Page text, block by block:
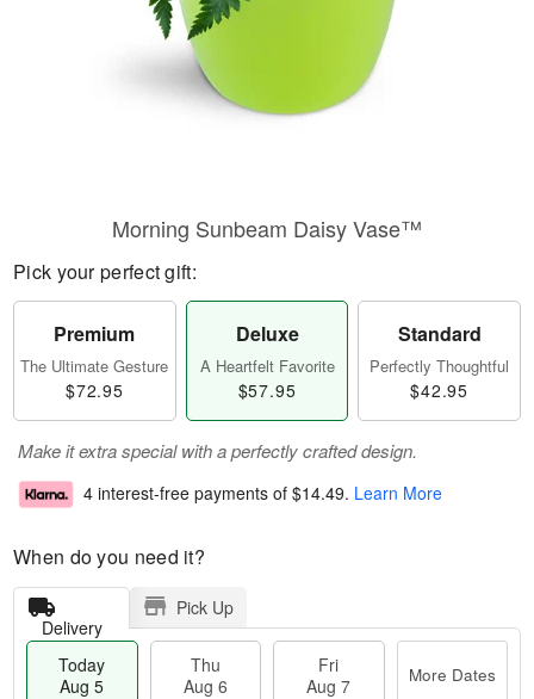
Morning Sunbeam Daisy Vase™
Pick your perfect gift:
Premium
The Ultimate Gesture
$72.95
Deluxe
A Heartfelt Favorite
$57.95
Standard
Perfectly Thoughtful
$42.95
Make it extra special with a perfectly crafted design.
4 interest-free payments of $14.49. Learn More
When do you need it?
Delivery
Pick Up
Today
Aug 5
Thu
Aug 6
Fri
Aug 7
More Dates